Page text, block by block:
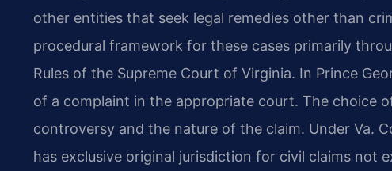
other entities that seek legal remedies other than
procedural framework for these cases primarily
Rules of the Supreme Court of Virginia. In Prince
of a complaint in the appropriate court. The choice
controversy and the nature of the claim. Under Va.
has exclusive original jurisdiction for civil claims not